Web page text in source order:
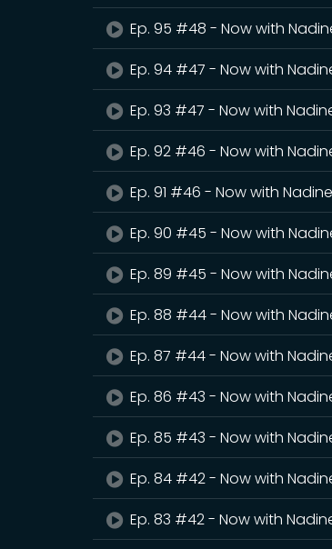
Ep. 95 #48 - Now with
Ep. 94 #47 - Now with
Ep. 93 #47 - Now with
Ep. 92 #46 - Now with
Ep. 91 #46 - Now with
Ep. 90 #45 - Now with
Ep. 89 #45 - Now with
Ep. 88 #44 - Now with
Ep. 87 #44 - Now with
Ep. 86 #43 - Now with
Ep. 85 #43 - Now with
Ep. 84 #42 - Now with
Ep. 83 #42 - Now with